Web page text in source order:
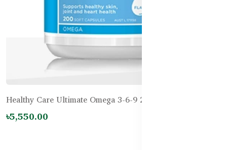
Healthy Care Ultimate Omega 3-6-9 200 Capsules
৳5,550.00